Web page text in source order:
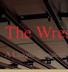
The
A Unique